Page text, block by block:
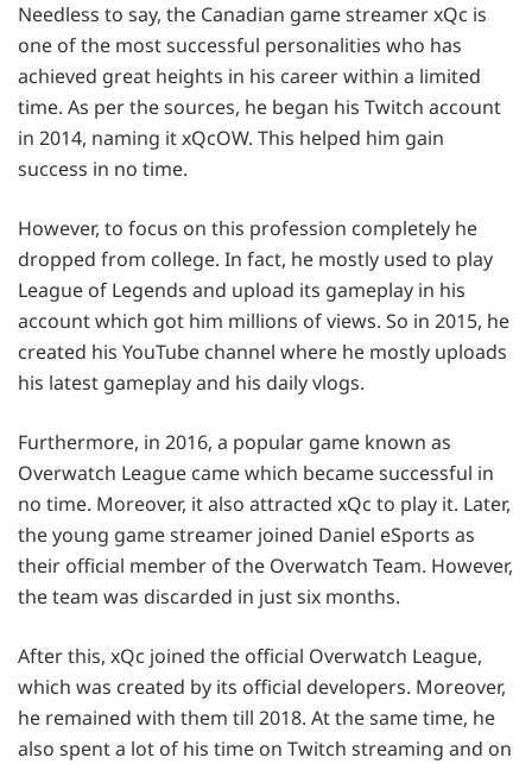
Needless to say, the Canadian game streamer xQc is
one of the most successful personalities who has
achieved great heights in his career within a limited
time. As per the sources, he began his Twitch account
in 2014, naming it xQcOW. This helped him gain
success in no time.
However, to focus on this profession completely he
dropped from college. In fact, he mostly used to play
League of Legends and upload its gameplay in his
account which got him millions of views. So in 2015, he
created his YouTube channel where he mostly uploads
his latest gameplay and his daily vlogs.
Furthermore, in 2016, a popular game known as
Overwatch League came which became successful in
no time. Moreover, it also attracted xQc to play it. Later,
the young game streamer joined Daniel eSports as
their official member of the Overwatch Team. However,
the team was discarded in just six months.
After this, xQc joined the official Overwatch League,
which was created by its official developers. Moreover,
he remained with them till 2018. At the same time, he
also spent a lot of his time on Twitch streaming and on